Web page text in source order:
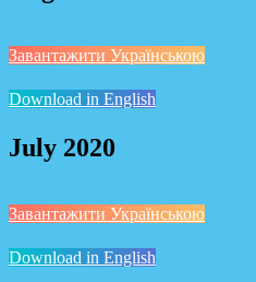
Завантажити Українською
Download in English
July 2020
Завантажити Українською
Download in English